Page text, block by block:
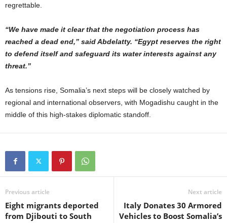
regrettable.
“We have made it clear that the negotiation process has
reached a dead end,” said Abdelatty. “Egypt reserves the right
to defend itself and safeguard its water interests against any
threat.”
As tensions rise, Somalia’s next steps will be closely watched by
regional and international observers, with Mogadishu caught in the
middle of this high-stakes diplomatic standoff.
Previous article
Eight migrants deported
from Djibouti to South
Next article
Italy Donates 30 Armored
Vehicles to Boost Somalia’s